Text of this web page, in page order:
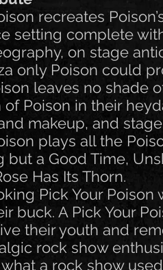
recreates
setting complete
on stage
only Poison could
leaves no shade
of Poison in their
makeup, and
plays all the
but a Good Time,
Has Its Thorn.
Pick Your
buck. A Pick Your
their youth and
rock show
a rock show